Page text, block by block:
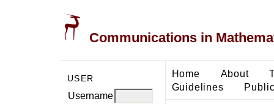
Communications in
USER
Username
Home About
Guidelines